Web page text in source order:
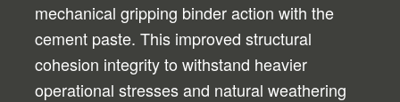
mechanical gripping binder action with the
cement paste. This improved structural
cohesion integrity to withstand heavier
operational stresses and natural weathering